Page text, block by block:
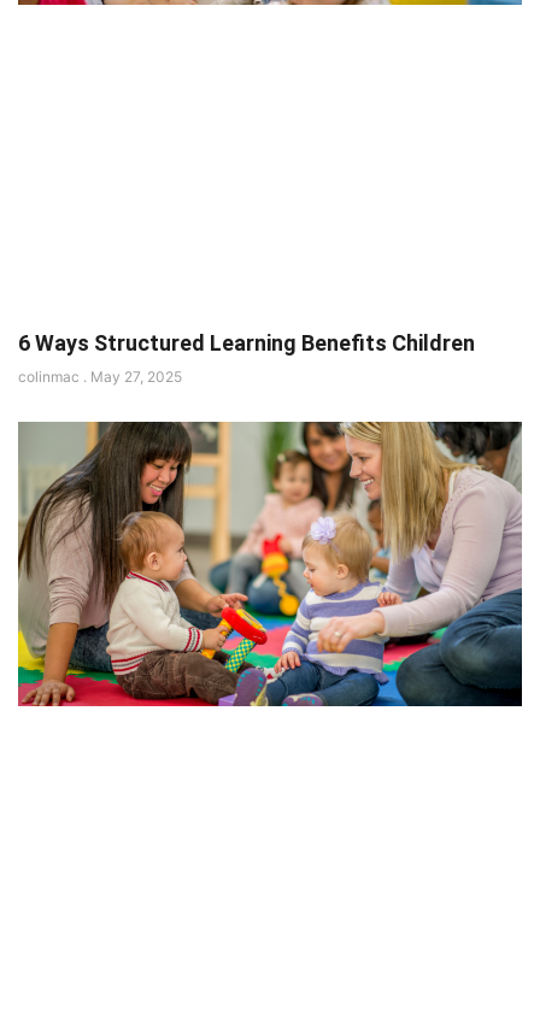
6 Ways Structured Learning Benefits Children
colinmac May 27, 2025